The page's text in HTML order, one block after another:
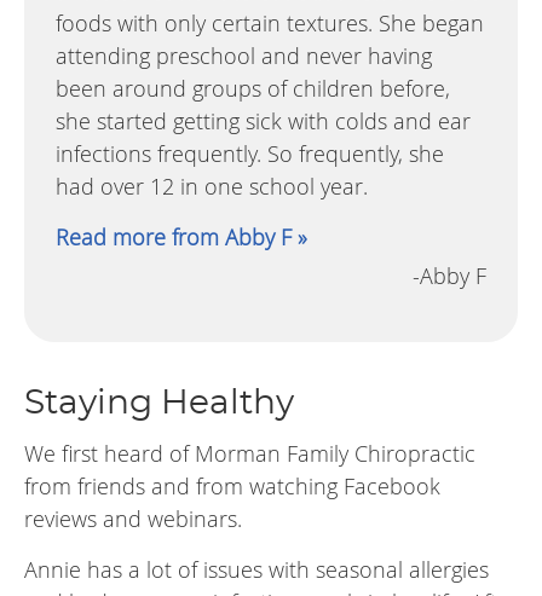
foods with only certain textures. She began
attending preschool and never having
been around groups of children before,
she started getting sick with colds and ear
infections frequently. So frequently, she
had over 12 in one school year.
Read more from Abby F »
-Abby F
Staying Healthy
We first heard of Morman Family Chiropractic
from friends and from watching Facebook
reviews and webinars.
Annie has a lot of issues with seasonal allergies